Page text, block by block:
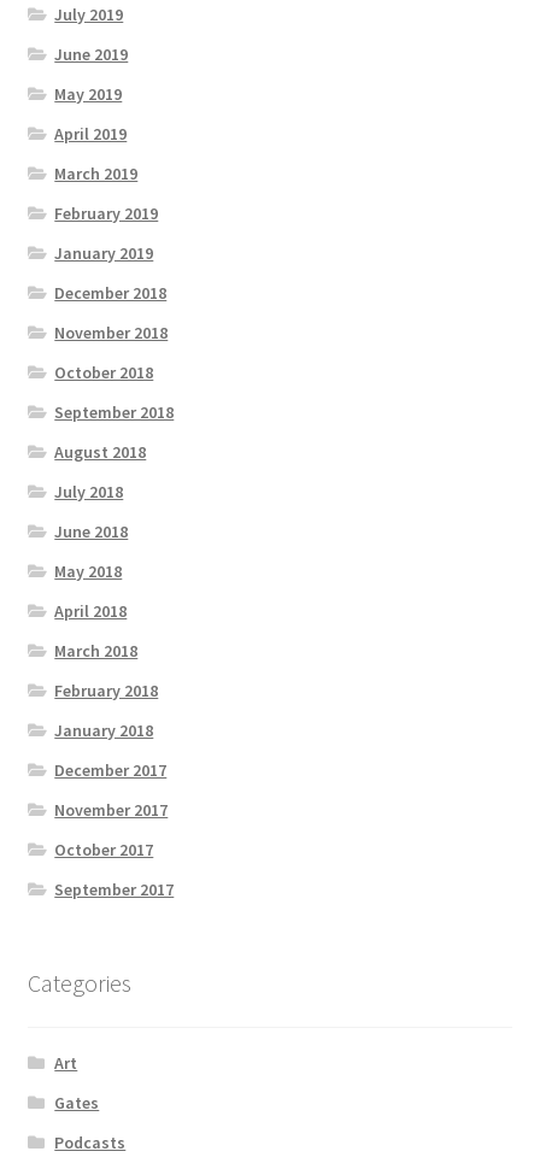
July 2019
June 2019
May 2019
April 2019
March 2019
February 2019
January 2019
December 2018
November 2018
October 2018
September 2018
August 2018
July 2018
June 2018
May 2018
April 2018
March 2018
February 2018
January 2018
December 2017
November 2017
October 2017
September 2017
Categories
Art
Gates
Podcasts